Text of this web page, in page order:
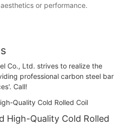
or performance.
Co., Ltd. strives to realize the
professional carbon steel bar
Call!
High-Quality Cold Rolled